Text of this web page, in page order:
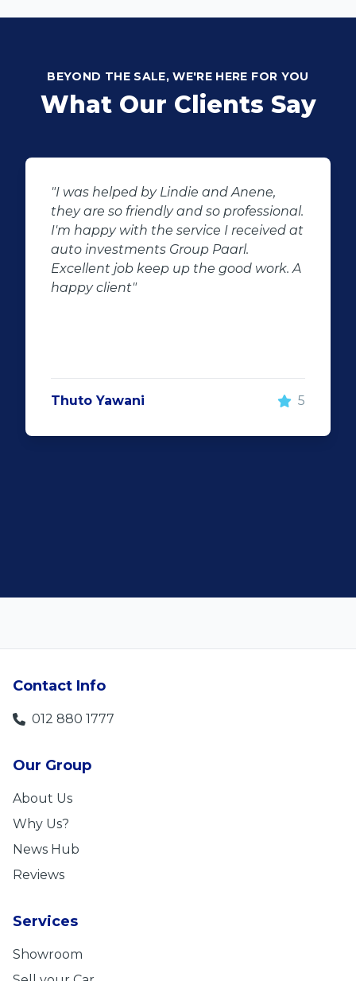
BEYOND THE SALE, WE'RE HERE FOR YOU
What Our Clients Say
"Buying second hand will always
the potential for dissapointed
customer complaints. The biggest
negator for such pitfalls, is the
of second hand stock on the
showroom floor. Our third hand
make the deal happen. More
important however, is the after
and do what you said, it makes for
Contact Info
012 880 1777
Our Group
About Us
Why Us?
News Hub
Reviews
Services
Showroom